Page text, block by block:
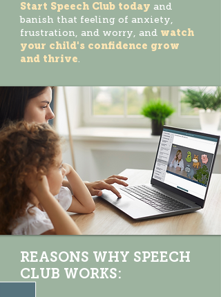
Start Speech Club today and
banish that feeling of anxiety,
frustration, and worry, and watch
your child's confidence grow
and thrive.
REASONS WHY SPEECH
CLUB WORKS: